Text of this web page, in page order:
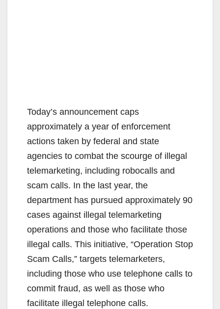
Today’s announcement caps
approximately a year of enforcement
actions taken by federal and state
agencies to combat the scourge of illegal
telemarketing, including robocalls and
scam calls. In the last year, the
department has pursued approximately 90
cases against illegal telemarketing
operations and those who facilitate those
illegal calls. This initiative, “Operation Stop
Scam Calls,” targets telemarketers,
including those who use telephone calls to
commit fraud, as well as those who
facilitate illegal telephone calls.